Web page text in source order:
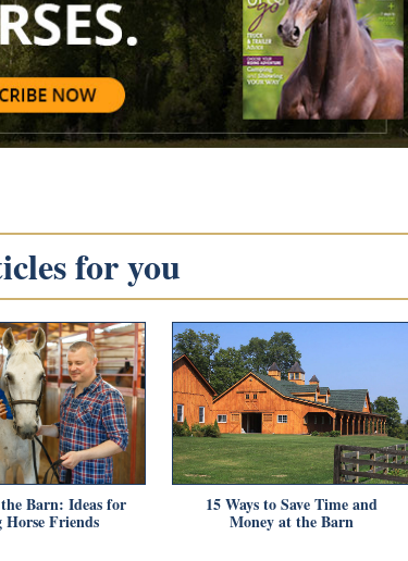
for you
Barn: Ideas for
Friends
15 Ways to Save Time and
Money at the Barn